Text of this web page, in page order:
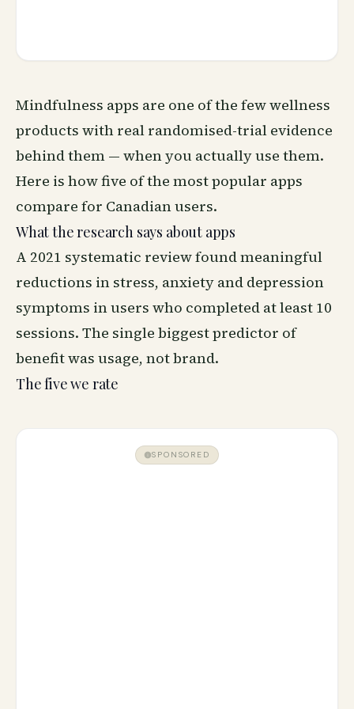
Mindfulness apps are one of the few wellness
products with real randomised-trial evidence
behind them — when you actually use them.
Here is how five of the most popular apps
compare for Canadian users.
What the research says about apps
A 2021 systematic review found meaningful
reductions in stress, anxiety and depression
symptoms in users who completed at least 10
sessions. The single biggest predictor of
benefit was usage, not brand.
The five we rate
SPONSORED